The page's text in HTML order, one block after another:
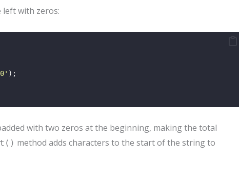
left with zeros:
0' );
with two zeros at the beginning, making the total
method adds characters to the start of the string to